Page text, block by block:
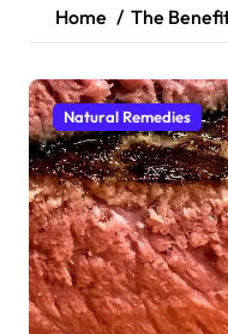
Home The
Natural Remedies